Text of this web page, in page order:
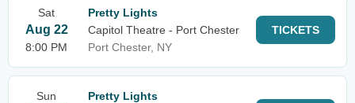
Sat
Aug 22
8:00 PM
Pretty Lights
Capitol Theatre - Port Chester
Port Chester, NY
TICKETS
Sun
Pretty Lights